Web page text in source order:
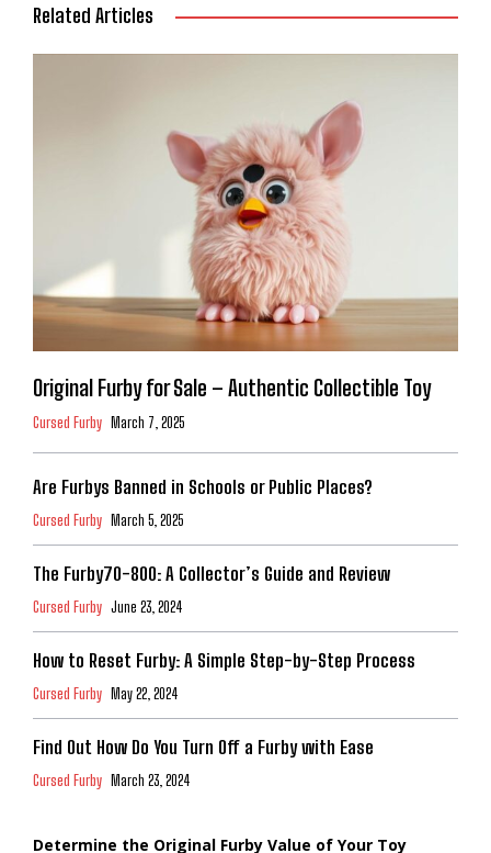
Related Articles
Original Furby for Sale – Authentic Collectible Toy
Cursed Furby March 7, 2025
Are Furbys Banned in Schools or Public Places?
Cursed Furby March 5, 2025
The Furby70-800: A Collector’s Guide and Review
Cursed Furby June 23, 2024
How to Reset Furby: A Simple Step-by-Step Process
Cursed Furby May 22, 2024
Find Out How Do You Turn Off a Furby with Ease
Cursed Furby March 23, 2024
Determine the Original Furby Value of Your Toy